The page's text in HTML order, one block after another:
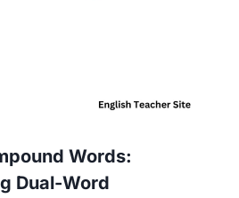
Words:
Dual-Word